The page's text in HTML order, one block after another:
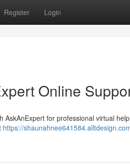
Register Login
Online
for professional virtual
https://